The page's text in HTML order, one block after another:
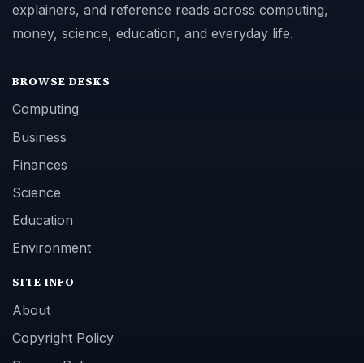
explainers, and reference reads across computing,
money, science, education, and everyday life.
BROWSE DESKS
Computing
Business
Finances
Science
Education
Environment
SITE INFO
About
Copyright Policy